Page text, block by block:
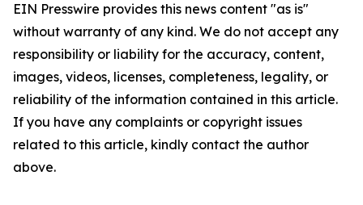
EIN Presswire provides this news content "as is"
without warranty of any kind. We do not accept any
responsibility or liability for the accuracy, content,
images, videos, licenses, completeness, legality, or
reliability of the information contained in this article.
If you have any complaints or copyright issues
related to this article, kindly contact the author
above.